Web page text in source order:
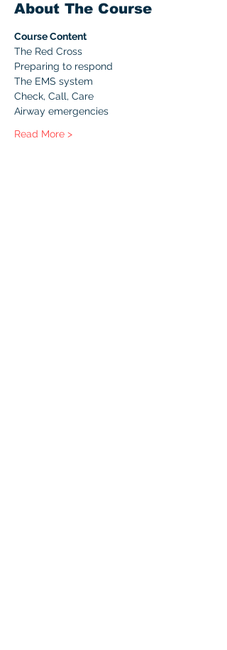
About The Course
Course Content
The Red Cross
Preparing to respond
The EMS system
Check, Call, Care
Airway emergencies
Read More >